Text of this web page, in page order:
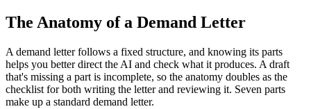
The Anatomy of a Demand Letter
A demand letter follows a fixed structure, and knowing its parts
helps you better direct the AI and check what it produces. A draft
that's missing a part is incomplete, so the anatomy doubles as the
checklist for both writing the letter and reviewing it. Seven parts
make up a standard demand letter.